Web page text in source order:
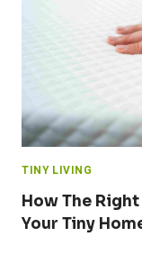
TINY LIVING
How The
Your Tiny